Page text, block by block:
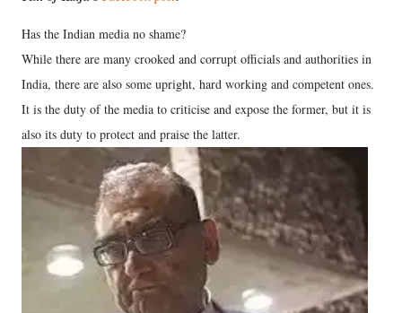
Has the Indian media no shame?
While there are many crooked and corrupt officials and authorities in
India, there are also some upright, hard working and competent ones.
It is the duty of the media to criticise and expose the former, but it is
also its duty to protect and praise the latter.